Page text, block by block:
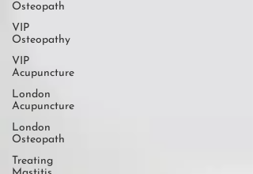
Osteopath
VIP
Osteopathy
VIP
Acupuncture
London
Acupuncture
London
Osteopath
Treating